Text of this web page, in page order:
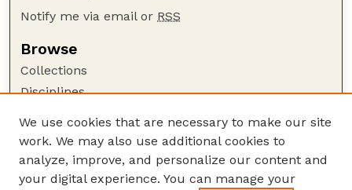
Notify me via email or RSS
Browse
Collections
Disciplines
Author Corner
Author FAQ
Guide to Submitting
We use cookies that are necessary to make our site
work. We may also use additional cookies to
analyze, improve, and personalize our content and
your digital experience. You can manage your